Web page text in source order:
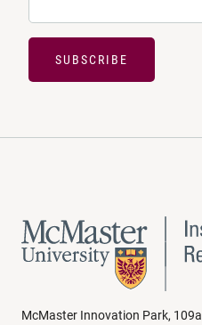
SUBSCRIBE
McMaster Innovation Park, 109a